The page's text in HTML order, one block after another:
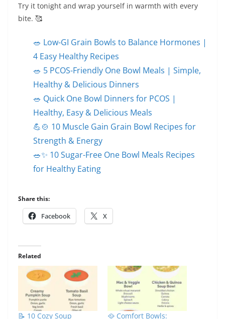
Try it tonight and wrap yourself in warmth with every
bite. 🥰
🥗 Low-GI Grain Bowls to Balance Hormones |
4 Easy Healthy Recipes
🥗 5 PCOS-Friendly One Bowl Meals | Simple,
Healthy & Delicious Dinners
🥗 Quick One Bowl Dinners for PCOS |
Healthy, Easy & Delicious Meals
💪🍲 10 Muscle Gain Grain Bowl Recipes for
Strength & Energy
🥗✨ 10 Sugar-Free One Bowl Meals Recipes
for Healthy Eating
Share this:
Facebook X
Related
📝 10 Cozy Soup 🥘 Comfort Bowls: